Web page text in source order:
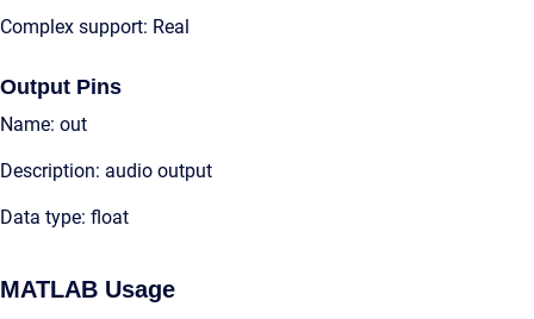
Complex support: Real
Output Pins
Name: out
Description: audio output
Data type: float
MATLAB Usage